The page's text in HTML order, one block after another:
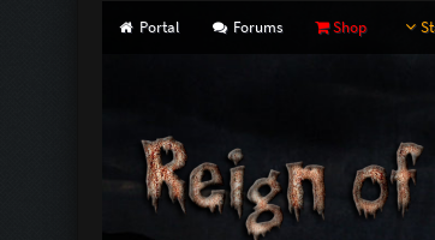
Portal Forums Shop